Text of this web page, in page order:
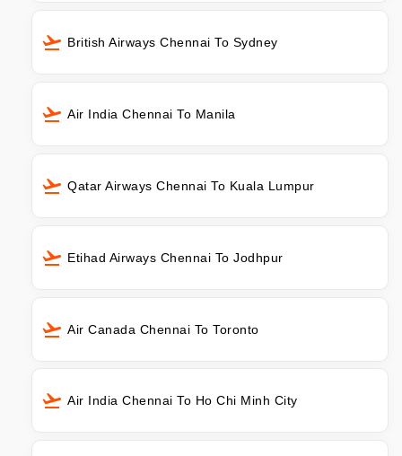
British Airways Chennai To Sydney
Air India Chennai To Manila
Qatar Airways Chennai To Kuala Lumpur
Etihad Airways Chennai To Jodhpur
Air Canada Chennai To Toronto
Air India Chennai To Ho Chi Minh City